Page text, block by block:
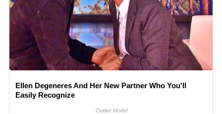
Ellen Degeneres And Her New Partner Who You'll
Easily Recognize
Outlier Model